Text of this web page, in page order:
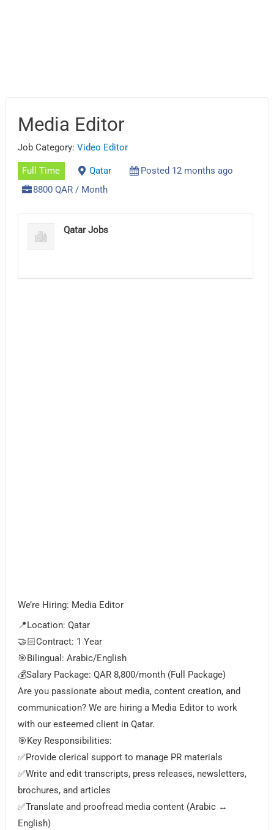
Media Editor
Job Category:Video Editor
Full Time Qatar
Posted 12 months ago
8800 QAR / Month
Qatar Jobs
We’re Hiring: Media Editor
📍Location: Qatar
🤝🏻Contract: 1 Year
🎯Bilingual: Arabic/English
💰Salary Package: QAR 8,800/month (Full Package)
Are you passionate about media, content creation, and
communication? We are hiring a Media Editor to work
with our esteemed client in Qatar.
🎯Key Responsibilities:
✅Provide clerical support to manage PR materials
✅Write and edit transcripts, press releases, newsletters,
brochures, and articles
✅Translate and proofread media content (Arabic ↔
English)